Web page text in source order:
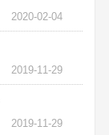
2020-02-04
2019-11-29
2019-11-29